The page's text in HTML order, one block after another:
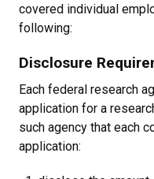
covered individual
following:
Disclosure
Each federal research
application for a
such agency that each
application: